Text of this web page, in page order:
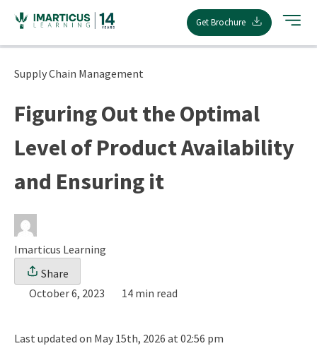
content
Get Brochure
Supply Chain Management
Figuring Out the Optimal
Level of Product Availability
and Ensuring it
Imarticus Learning
Share
October 6, 2023
14 min read
Last updated on May 15th, 2026 at 02:56 pm